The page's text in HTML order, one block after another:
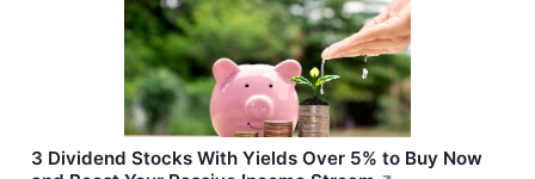
3 Dividend Stocks With Yields Over 5% to Buy Now